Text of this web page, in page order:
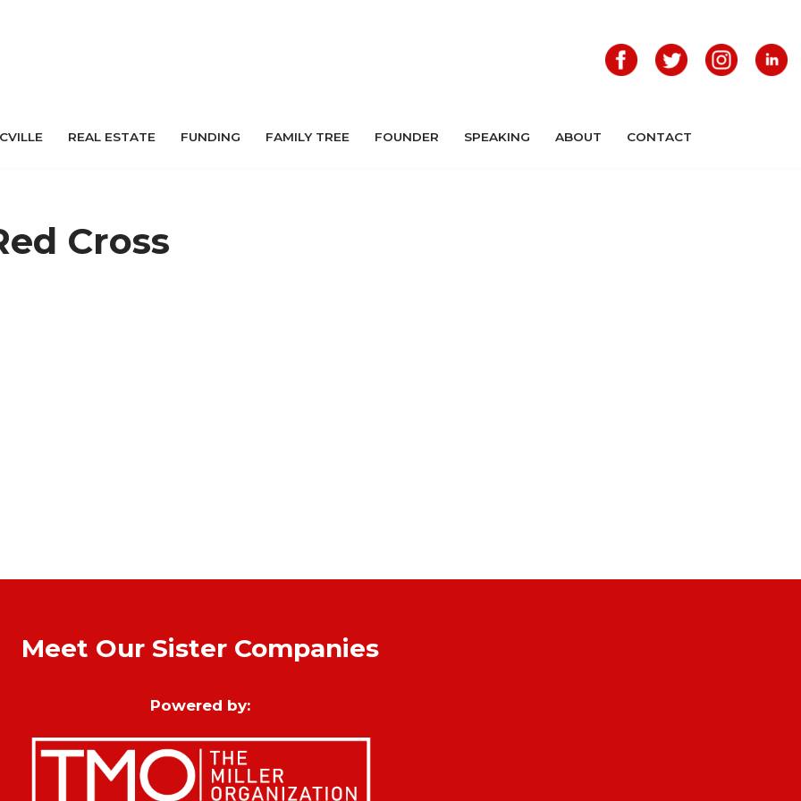
REAL ESTATE FUNDING FAMILY TREE FOUNDER SPEAKING ABOUT CONTACT
Cross
Meet Our Sister Companies
Powered by: